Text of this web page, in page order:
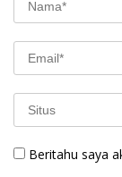
Beritahu saya